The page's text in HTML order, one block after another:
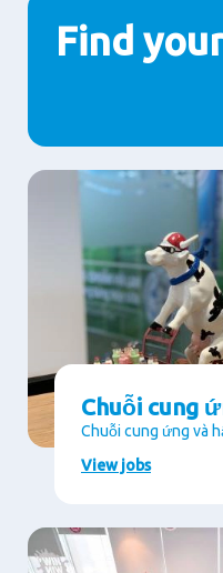
Find
Chuỗi cung
Chuỗi cung ứng và
View jobs